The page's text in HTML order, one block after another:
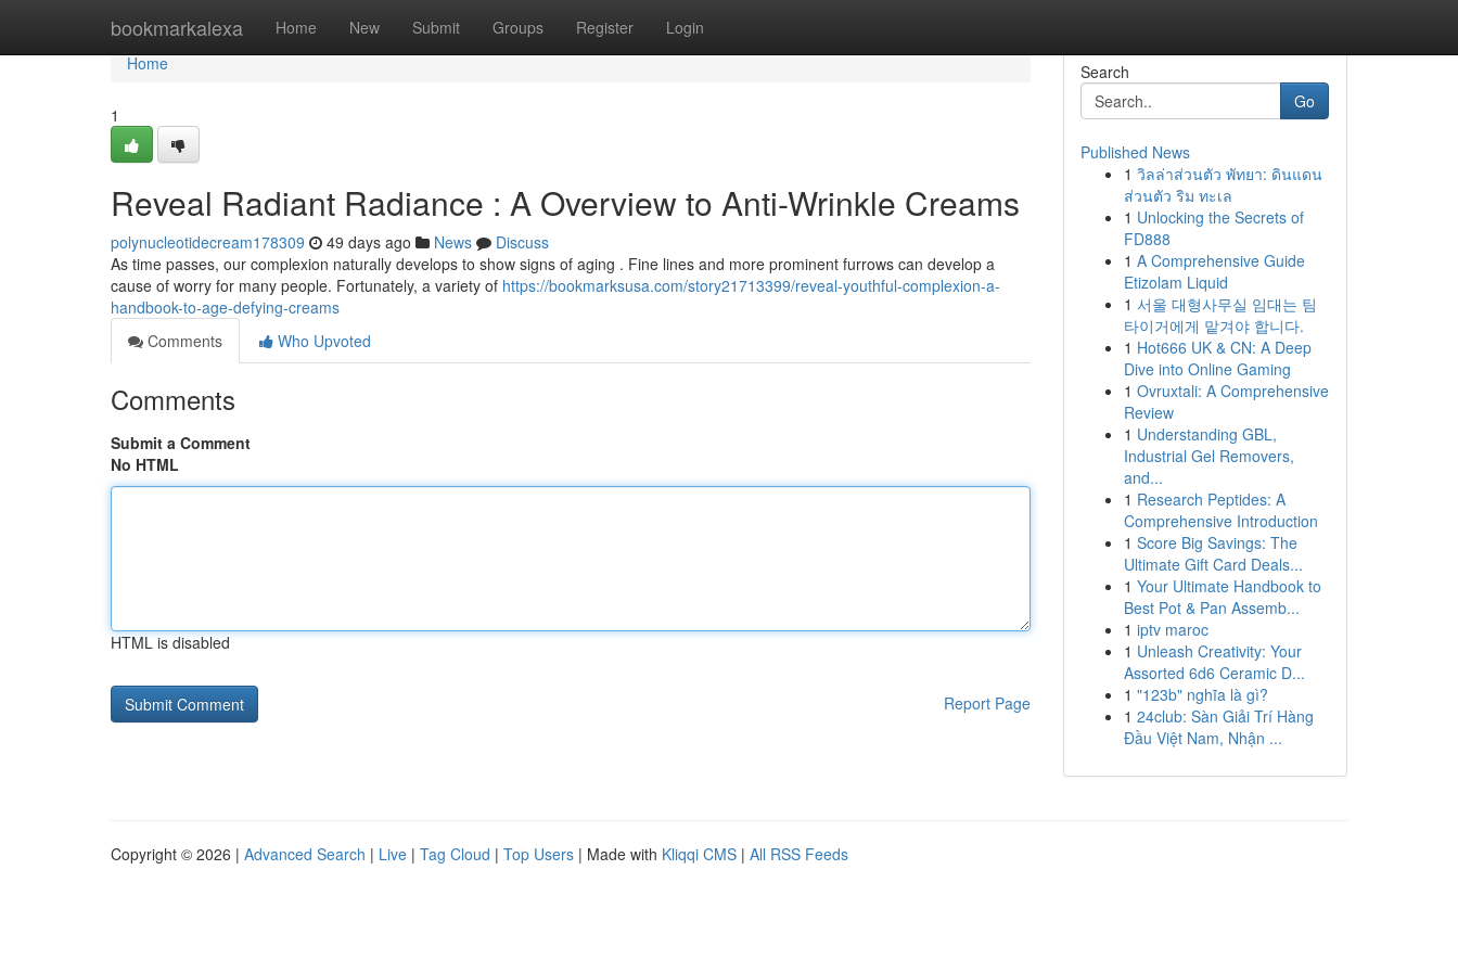
bookmarkalexa Home New Submit Groups Register Login
Home
Home
1
Reveal Radiant Radiance : A Overview to Anti-Wrinkle Creams
polynucleotidecream178309 49 days ago News
Discuss
As time passes, our complexion naturally develops to show signs of aging . Fine lines and more prominent furrows can develop a
cause of worry for many people. Fortunately, a variety of https://bookmarksusa.com/story21713399/reveal-youthful-complexion-a-
handbook-to-age-defying-creams
Comments
Who Upvoted
Comments
Submit a Comment
No HTML
HTML is disabled
Report Page
Search
Go
Published News
1 วิลล่าส่วนตัว พัทยา: ดินแดน
ส่วนตัว ริม ทะเล
1 Unlocking the Secrets of
FD888
1 A Comprehensive Guide
Etizolam Liquid
1 서울 대형사무실 임대는 팀
타이거에게 맡겨야 합니다.
1 Hot666 UK & CN: A Deep
Dive into Online Gaming
1 Ovruxtali: A Comprehensive
Review
1 Understanding GBL,
Industrial Gel Removers,
and...
1 Research Peptides: A
Comprehensive Introduction
1 Score Big Savings: The
Ultimate Gift Card Deals...
1 Your Ultimate Handbook to
Best Pot & Pan Assemb...
1 iptv maroc
1 Unleash Creativity: Your
Assorted 6d6 Ceramic D...
1 "123b" nghĩa là gì?
1 24club: Sàn Giải Trí Hàng
Đầu Việt Nam, Nhận ...
Copyright © 2026 | Advanced Search | Live | Tag Cloud | Top Users | Made with Kliqqi CMS | All RSS Feeds